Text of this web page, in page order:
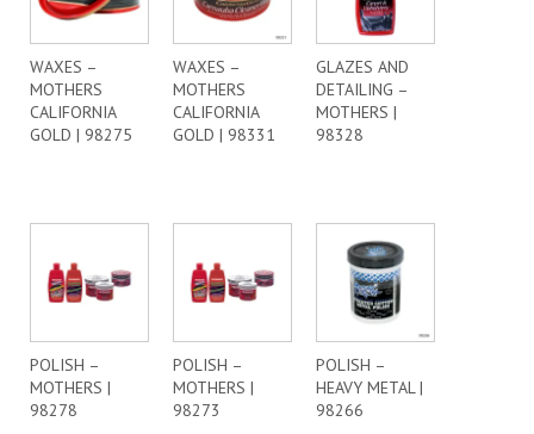
WAXES –
MOTHERS
CALIFORNIA
GOLD | 98275
WAXES –
MOTHERS
CALIFORNIA
GOLD | 98331
GLAZES AND
DETAILING –
MOTHERS |
98328
POLISH –
MOTHERS |
98278
POLISH –
MOTHERS |
98273
POLISH –
HEAVY METAL |
98266